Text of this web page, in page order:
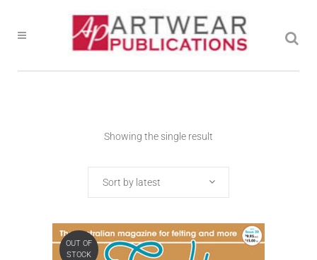
Showing the single result
Sort by latest
OUT OF
STOCK